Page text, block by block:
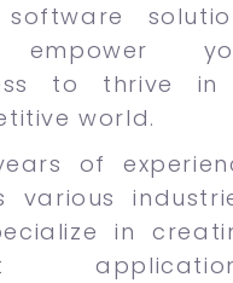
to thrive in
world.
of
various
in